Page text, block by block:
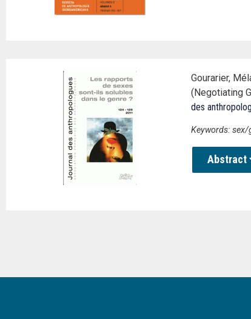
Gourarier,
(Negotiating
des
Keywords:
Abstract